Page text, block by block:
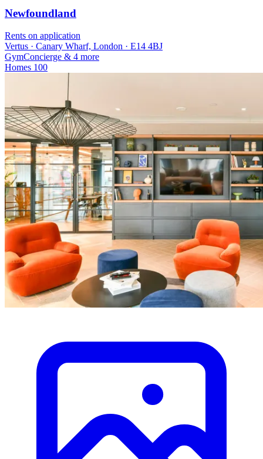
Newfoundland
Rents on application
Vertus · Canary Wharf, London · E14 4BJ
GymConcierge & 4 more
Homes 100